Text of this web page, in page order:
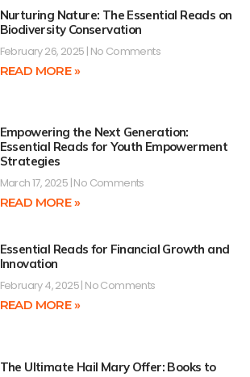
Nurturing Nature: The Essential Reads on
Biodiversity Conservation
February 26, 2025 No Comments
READ MORE »
Empowering the Next Generation:
Essential Reads for Youth Empowerment
Strategies
March 17, 2025 No Comments
READ MORE »
Essential Reads for Financial Growth and
Innovation
February 4, 2025 No Comments
READ MORE »
The Ultimate Hail Mary Offer: Books to